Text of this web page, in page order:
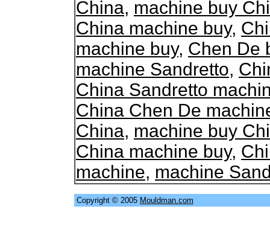
China, machine buy
China machine buy,
machine buy, Chen De
machine Sandretto,
China Sandretto
China Chen De
China, machine buy
China machine buy,
machine, machine
Copyright © 2005 Mouldman.com